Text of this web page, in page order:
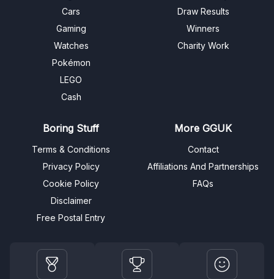
Cars
Gaming
Watches
Pokémon
LEGO
Cash
Draw Results
Winners
Charity Work
Boring Stuff
Terms & Conditions
Privacy Policy
Cookie Policy
Disclaimer
Free Postal Entry
More GGUK
Contact
Affiliations And Partnerships
FAQs